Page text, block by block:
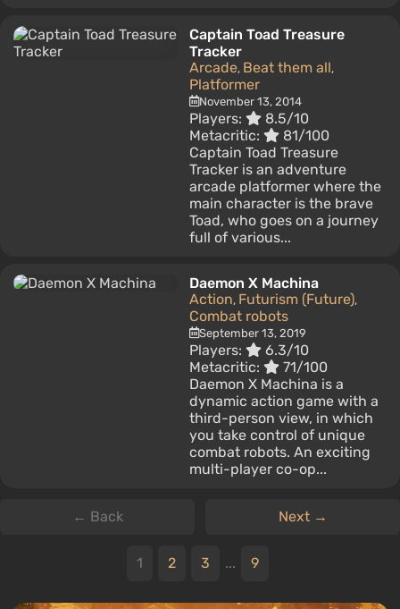
Captain Toad Treasure
Tracker
Arcade, Beat them all,
Platformer
November 13, 2014
Players:
8.5/10
Metacritic:
81/100
Captain Toad Treasure
Tracker is an adventure
arcade platformer where the
main character is the brave
Toad, who goes on a journey
full of various...
Daemon X Machina
Action, Futurism (Future),
Combat robots
September 13, 2019
Players:
6.3/10
Metacritic:
71/100
Daemon X Machina is a
dynamic action game with a
third-person view, in which
you take control of unique
combat robots. An exciting
multi-player co-op...
← Back Next →
1 2 3 ... 9